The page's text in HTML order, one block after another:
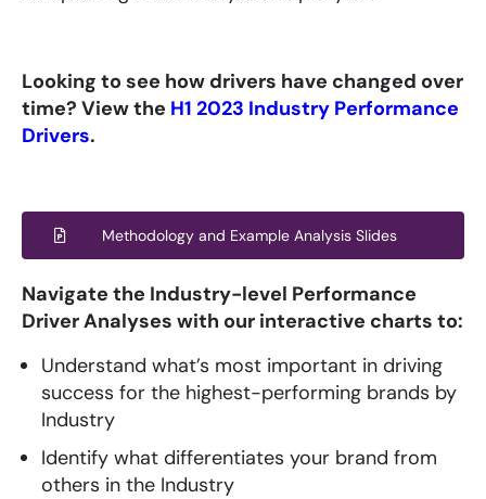
Looking to see how drivers have changed over
time? View the H1 2023 Industry Performance
Drivers.
Methodology and Example Analysis Slides
Navigate the Industry-level Performance
Driver Analyses with our interactive charts to:
Understand what’s most important in driving
success for the highest-performing brands by
Industry
Identify what differentiates your brand from
others in the Industry